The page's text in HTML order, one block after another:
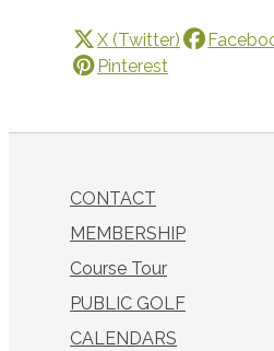
X (Twitter)
Pinterest
CONTACT
MEMBERSHIP
Course Tour
PUBLIC GOLF
CALENDARS